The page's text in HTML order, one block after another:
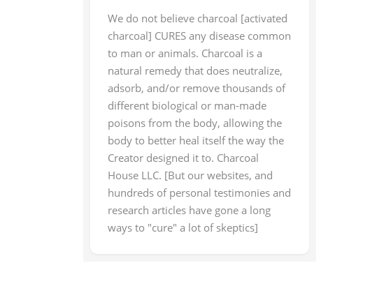
We do not believe charcoal [activated
charcoal] CURES any disease common
to man or animals. Charcoal is a
natural remedy that does neutralize,
adsorb, and/or remove thousands of
different biological or man-made
poisons from the body, allowing the
body to better heal itself the way the
Creator designed it to. Charcoal
House LLC. [But our websites, and
hundreds of personal testimonies and
research articles have gone a long
ways to "cure" a lot of skeptics]